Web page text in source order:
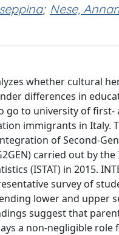
; Nese,
whether cultural
differences in
go to university of first-
immigrants in Italy.
of Second-
carried out by
(ISTAT) in 2015.
survey of
lower and upper
suggest that
a non-negligible role